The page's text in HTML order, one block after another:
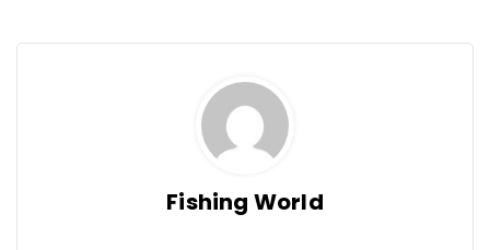
Fishing World